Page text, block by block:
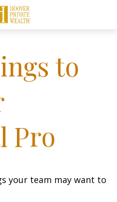
to
Pro
your team may want to